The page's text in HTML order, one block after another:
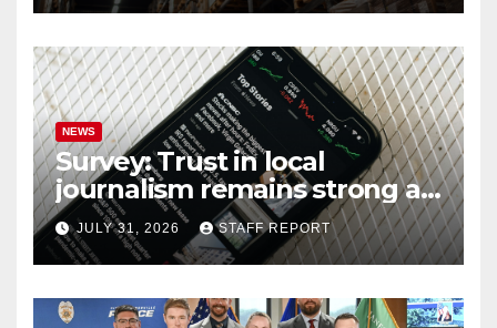
NEWS
Survey: Trust in local
journalism remains strong as
readers seek out a variety of
outlets
JULY 31, 2026 STAFF REPORT